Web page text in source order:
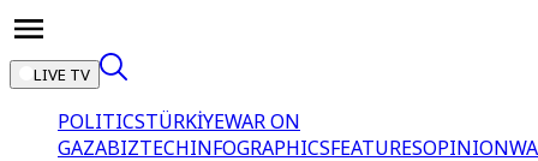
LIVE TV
POLITICSTÜRKİYEWAR ON
GAZABIZTECHINFOGRAPHICSFEATURESOPINION